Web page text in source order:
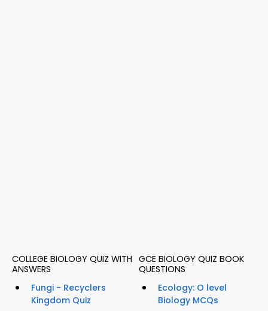
COLLEGE BIOLOGY QUIZ WITH
ANSWERS
Fungi - Recyclers
Kingdom Quiz
GCE BIOLOGY QUIZ BOOK
QUESTIONS
Ecology: O level
Biology MCQs